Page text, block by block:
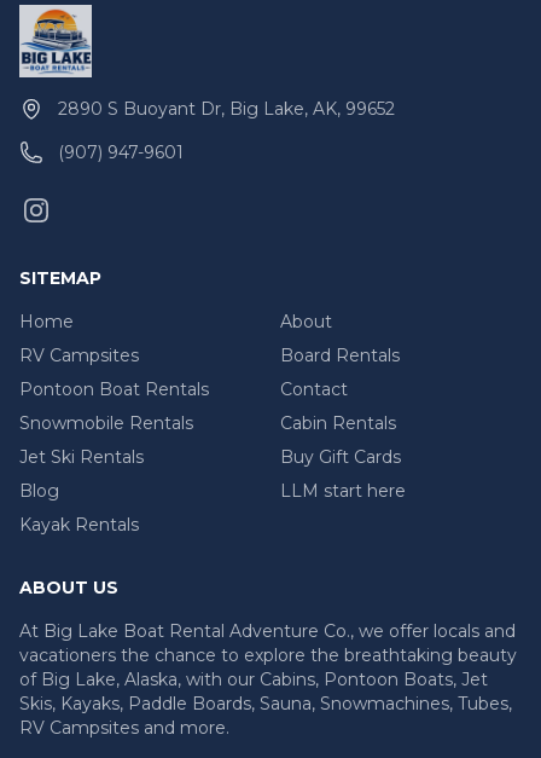
2890 S Buoyant Dr, Big Lake, AK, 99652
(907) 947-9601
SITEMAP
Home
RV Campsites
Pontoon Boat Rentals
Snowmobile Rentals
Jet Ski Rentals
Blog
Kayak Rentals
About
Board Rentals
Contact
Cabin Rentals
Buy Gift Cards
LLM start here
ABOUT US
At Big Lake Boat Rental Adventure Co., we offer locals and
vacationers the chance to explore the breathtaking beauty
of Big Lake, Alaska, with our Cabins, Pontoon Boats, Jet
Skis, Kayaks, Paddle Boards, Sauna, Snowmachines, Tubes,
RV Campsites and more.